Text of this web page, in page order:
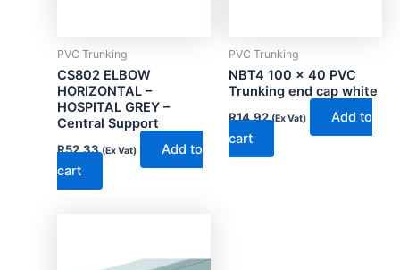
PVC Trunking
CS802 ELBOW
HORIZONTAL –
HOSPITAL GREY –
Central Support
R52.33 (Ex Vat)
Add to
cart
PVC Trunking
NBT4 100 x 40 PVC
Trunking end cap white
R14.92 (Ex Vat)
Add to
cart